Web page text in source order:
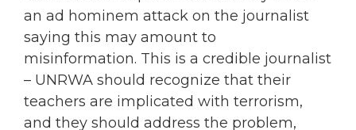
an ad hominem attack on the journalist
saying this may amount to
misinformation. This is a credible journalist
– UNRWA should recognize that their
teachers are implicated with terrorism,
and they should address the problem,